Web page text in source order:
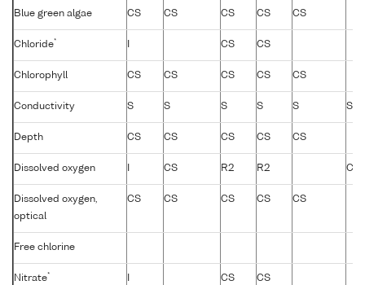
Blue green algae CS CS CS CS CS
Chloride* CS CS
Chlorophyll CS CS CS CS CS
Conductivity S S S S S S
Depth CS CS CS CS CS
Dissolved oxygen CS R2 R2 CS
Dissolved oxygen,
optical
CS CS CS CS CS
Free chlorine
Nitrate* CS CS